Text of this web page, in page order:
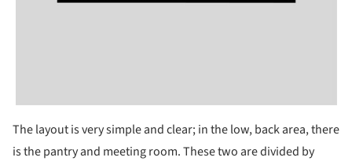
The layout is very simple and clear; in the low, back area, there
is the pantry and meeting room. These two are divided by